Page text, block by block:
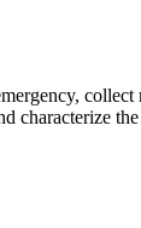
collect
characterize